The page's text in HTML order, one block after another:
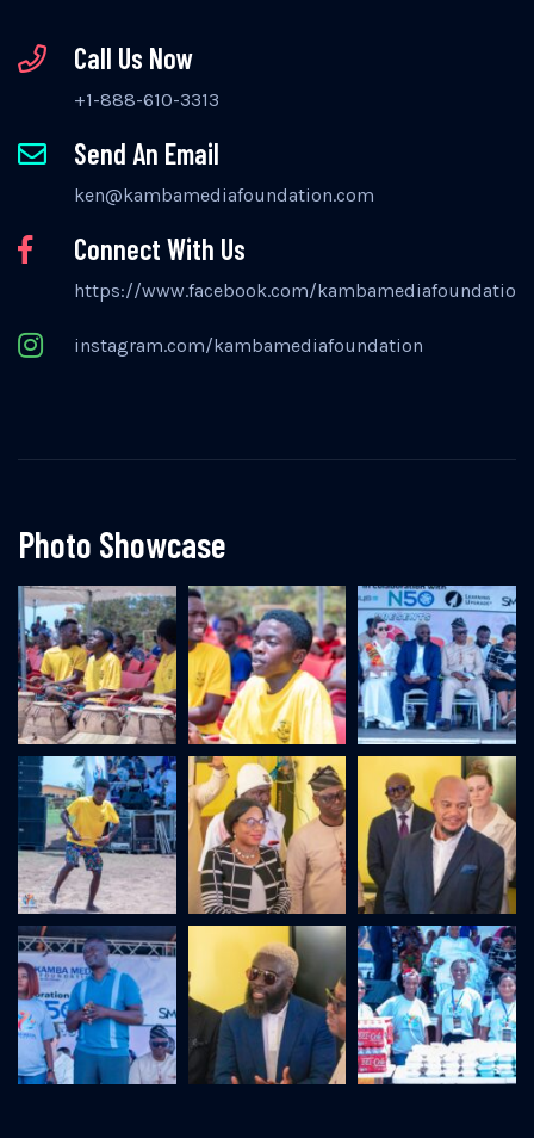
Call Us Now
+1-888-610-3313
Send An Email
ken@kambamediafoundation.com
Connect With Us
https://www.facebook.com/kambamediafoundation
instagram.com/kambamediafoundation
Photo Showcase